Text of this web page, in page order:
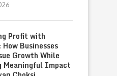
Profit with
How Businesses
Growth While
Meaningful Impact